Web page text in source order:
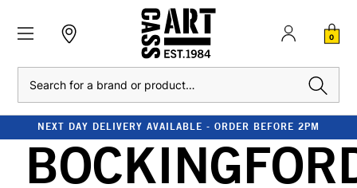
0
NEXT DAY DELIVERY AVAILABLE - ORDER BEFORE 2PM